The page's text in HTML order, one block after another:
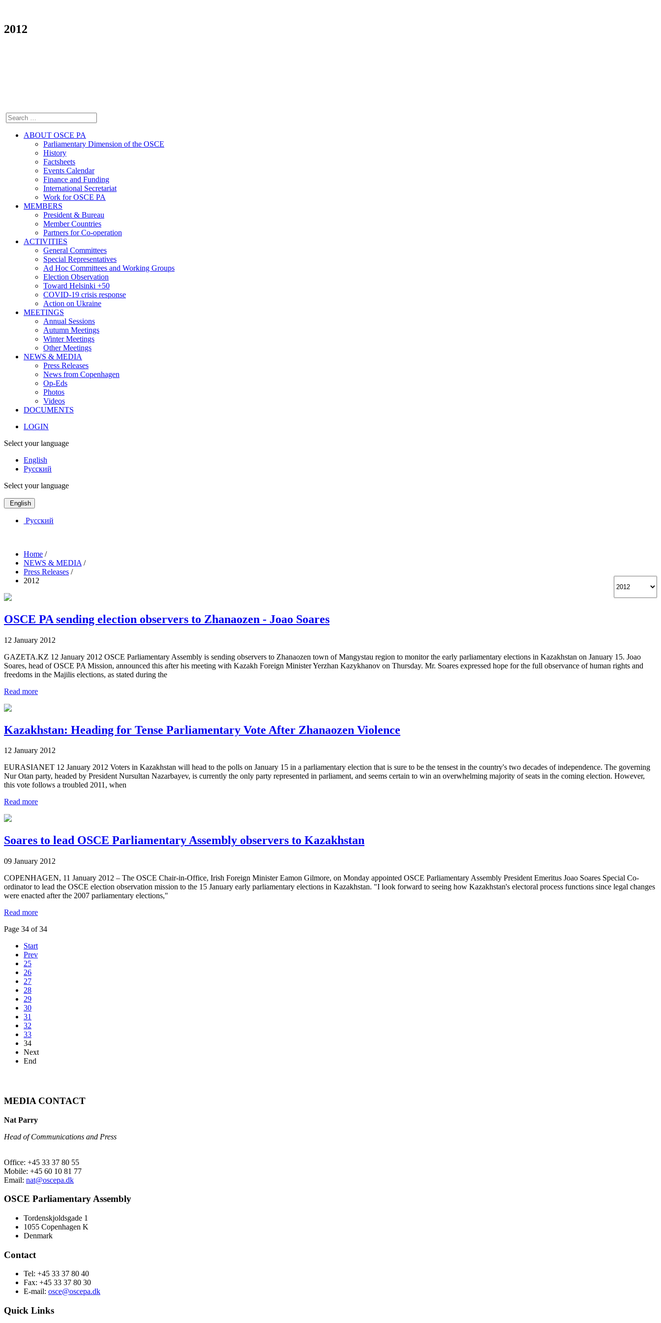
2012
ABOUT OSCE PA
Parliamentary Dimension of the OSCE
History
Factsheets
Events Calendar
Finance and Funding
International Secretariat
Work for OSCE PA
MEMBERS
President & Bureau
Member Countries
Partners for Co-operation
ACTIVITIES
General Committees
Special Representatives
Ad Hoc Committees and Working Groups
Election Observation
Toward Helsinki +50
COVID-19 crisis response
Action on Ukraine
MEETINGS
Annual Sessions
Autumn Meetings
Winter Meetings
Other Meetings
NEWS & MEDIA
Press Releases
News from Copenhagen
Op-Eds
Photos
Videos
DOCUMENTS
LOGIN
Select your language
English
Русский
Select your language
English
Русский
Home /
NEWS & MEDIA /
Press Releases /
2012
OSCE PA sending election observers to Zhanaozen - Joao Soares
12 January 2012
GAZETA.KZ 12 January 2012 OSCE Parliamentary Assembly is sending observers to Zhanaozen town of Mangystau region to monitor the early parliamentary elections in Kazakhstan on January 15. Joao
Soares, head of OSCE PA Mission, announced this after his meeting with Kazakh Foreign Minister Yerzhan Kazykhanov on Thursday. Mr. Soares expressed hope for the full observance of human rights and
freedoms in the Majilis elections, as stated during the
Read more
Kazakhstan: Heading for Tense Parliamentary Vote After Zhanaozen Violence
12 January 2012
EURASIANET 12 January 2012 Voters in Kazakhstan will head to the polls on January 15 in a parliamentary election that is sure to be the tensest in the country's two decades of independence. The governing
Nur Otan party, headed by President Nursultan Nazarbayev, is currently the only party represented in parliament, and seems certain to win an overwhelming majority of seats in the coming election. However,
this vote follows a troubled 2011, when
Read more
Soares to lead OSCE Parliamentary Assembly observers to Kazakhstan
09 January 2012
COPENHAGEN, 11 January 2012 – The OSCE Chair-in-Office, Irish Foreign Minister Eamon Gilmore, on Monday appointed OSCE Parliamentary Assembly President Emeritus Joao Soares Special Co-
ordinator to lead the OSCE election observation mission to the 15 January early parliamentary elections in Kazakhstan. "I look forward to seeing how Kazakhstan's electoral process functions since legal changes
were enacted after the 2007 parliamentary elections,"
Read more
Page 34 of 34
Start
Prev
25
26
27
28
29
30
31
32
33
34
Next
End
MEDIA CONTACT
Nat Parry
Head of Communications and Press
Office: +45 33 37 80 55
Mobile: +45 60 10 81 77
Email: nat@oscepa.dk
OSCE Parliamentary Assembly
Tordenskjoldsgade 1
1055 Copenhagen K
Denmark
Contact
Tel: +45 33 37 80 40
Fax: +45 33 37 80 30
E-mail: osce@oscepa.dk
Quick Links